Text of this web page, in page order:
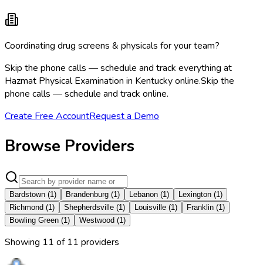
Coordinating drug screens & physicals for your team?
Skip the phone calls — schedule and track everything at
Hazmat Physical Examination in Kentucky online.Skip the
phone calls — schedule and track online.
Create Free AccountRequest a Demo
Browse Providers
Bardstown (1) Brandenburg (1) Lebanon (1) Lexington (1)
Richmond (1) Shepherdsville (1) Louisville (1) Franklin (1)
Bowling Green (1) Westwood (1)
Showing 11 of 11 providers